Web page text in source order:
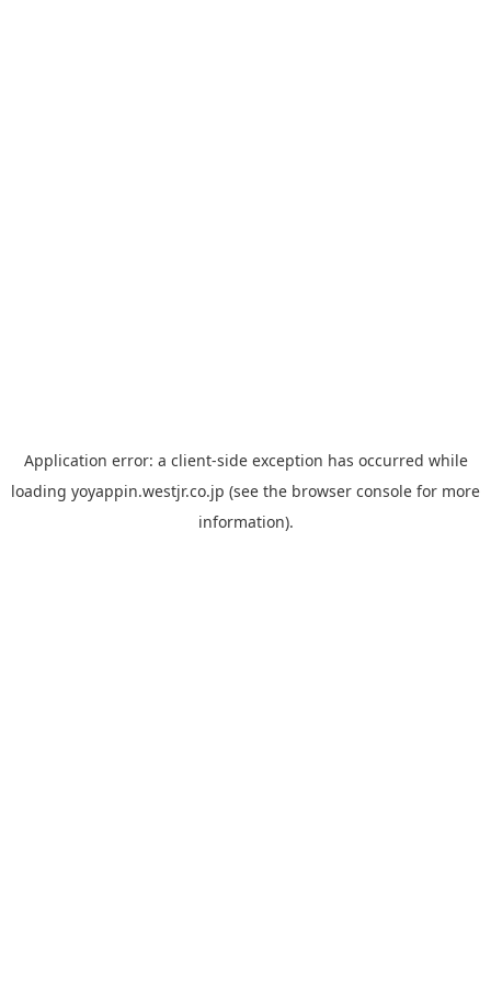
Application error: a client-side exception has occurred while
loading yoyappin.westjr.co.jp (see the browser console for more
information).